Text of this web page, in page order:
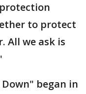
to protect
All we ask is
began in